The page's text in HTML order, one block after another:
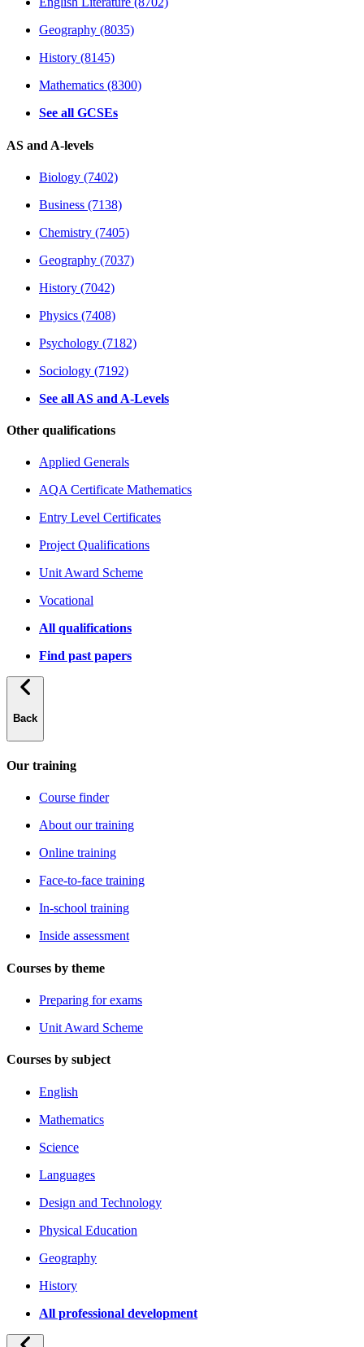
Geography (8035)
History (8145)
Mathematics (8300)
See all GCSEs
AS and A-levels
Biology (7402)
Business (7138)
Chemistry (7405)
Geography (7037)
History (7042)
Physics (7408)
Psychology (7182)
Sociology (7192)
See all AS and A-Levels
Other qualifications
Applied Generals
AQA Certificate Mathematics
Entry Level Certificates
Project Qualifications
Unit Award Scheme
Vocational
All qualifications
Find past papers
Back
Our training
Course finder
About our training
Online training
Face-to-face training
In-school training
Inside assessment
Courses by theme
Preparing for exams
Unit Award Scheme
Courses by subject
English
Mathematics
Science
Languages
Design and Technology
Physical Education
Geography
History
All professional development